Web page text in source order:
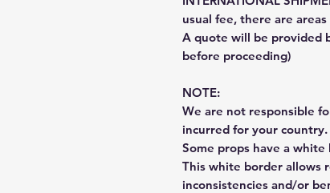
usual fee, there are
A quote will be provided
before proceeding)
NOTE:
We are not responsible
incurred for your country.
Some props have a
This white border allows
inconsistencies and/or